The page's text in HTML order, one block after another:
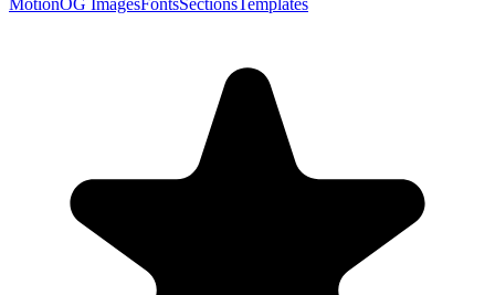
MotionOG ImagesFontsSectionsTemplates